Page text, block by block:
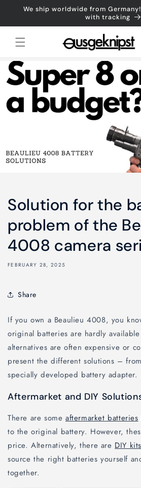
Skip to
We ship worldwide from
with tracking
Solution for the
problem of the
4008 camera
FEBRUARY 28, 2025
Share
If you own a Beaulieu 4008, you
original batteries are hardly
alternatives are often expensive or
present the different solutions – from
specially developed battery adapter.
Aftermarket and DIY
There are some aftermarket batteries
to the original battery. However,
price. Alternatively, there are DIY kits
source the right batteries yourself
together.